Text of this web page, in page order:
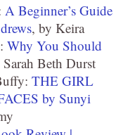
A Beginner’s Guide
, by Keira
Why You Should
Beth Durst
THE GIRL
by Sunyi